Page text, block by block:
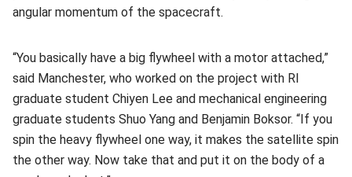
angular momentum of the spacecraft.
“You basically have a big flywheel with a motor attached,”
said Manchester, who worked on the project with RI
graduate student Chiyen Lee and mechanical engineering
graduate students Shuo Yang and Benjamin Boksor. “If you
spin the heavy flywheel one way, it makes the satellite spin
the other way. Now take that and put it on the body of a